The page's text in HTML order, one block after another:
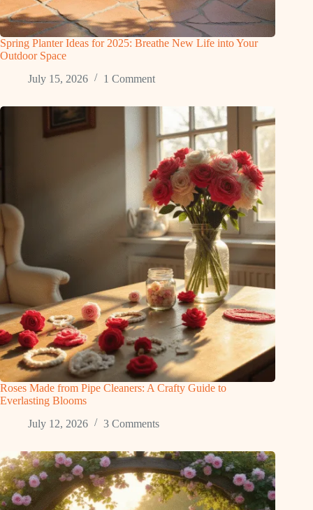
Spring Planter Ideas for 2025: Breathe New Life into Your
Outdoor Space
July 15, 2026
1 Comment
Roses Made from Pipe Cleaners: A Crafty Guide to
Everlasting Blooms
July 12, 2026
3 Comments